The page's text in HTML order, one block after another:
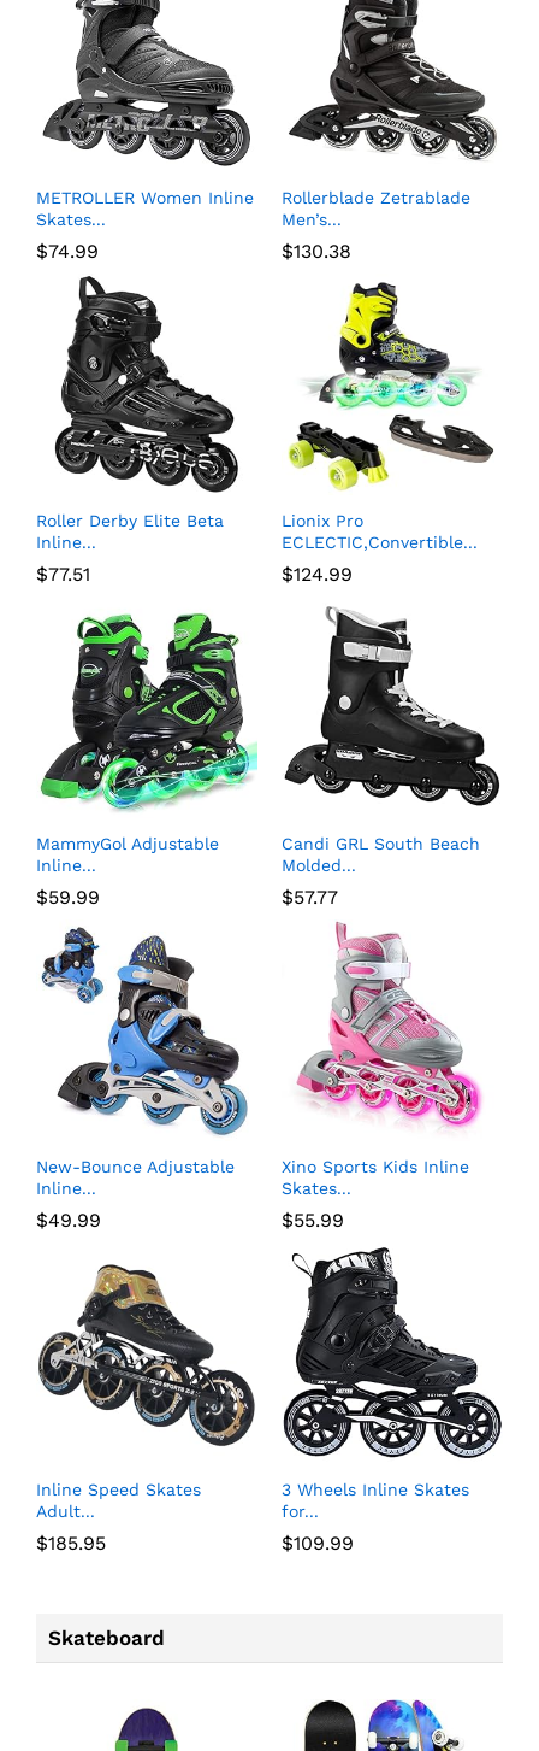
METROLLER Women Inline
Skates...
$74.99
Rollerblade Zetrablade
Men’s...
$130.38
Roller Derby Elite Beta
Inline...
$77.51
Lionix Pro
ECLECTIC,Convertible...
$124.99
MammyGol Adjustable
Inline...
$59.99
Candi GRL South Beach
Molded...
$57.77
New-Bounce Adjustable
Inline...
$49.99
Xino Sports Kids Inline
Skates...
$55.99
Inline Speed Skates
Adult...
$185.95
3 Wheels Inline Skates
for...
$109.99
Skateboard